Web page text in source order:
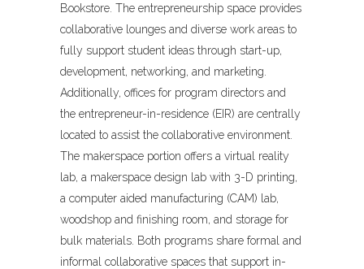
Bookstore. The entrepreneurship space provides
collaborative lounges and diverse work areas to
fully support student ideas through start-up,
development, networking, and marketing.
Additionally, offices for program directors and
the entrepreneur-in-residence (EIR) are centrally
located to assist the collaborative environment.
The makerspace portion offers a virtual reality
lab, a makerspace design lab with 3-D printing,
a computer aided manufacturing (CAM) lab,
woodshop and finishing room, and storage for
bulk materials. Both programs share formal and
informal collaborative spaces that support in-